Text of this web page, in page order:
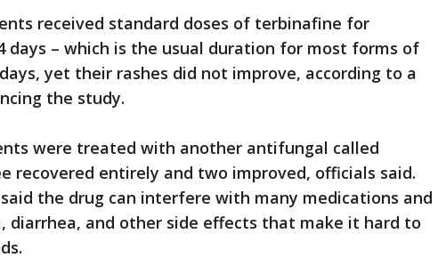
received standard doses of terbinafine for
days – which is the usual duration for most forms of
yet their rashes did not improve, according to a
the study.
were treated with another antifungal called
recovered entirely and two improved, officials said.
the drug can interfere with many medications and
diarrhea, and other side effects that make it hard to